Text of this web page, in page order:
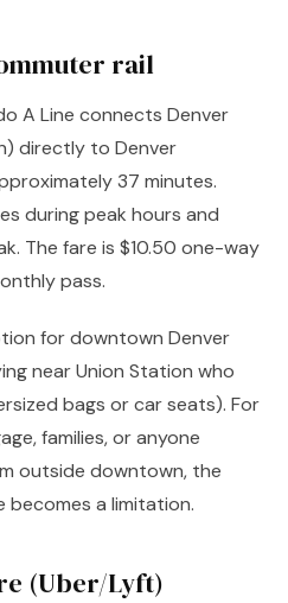
rail
A Line connects Denver
directly to Denver
37 minutes.
during peak hours and
The fare is $10.50 one-way
pass.
for downtown Denver
near Union Station who
bags or car seats). For
families, or anyone
outside downtown, the
a limitation.
(Uber/Lyft)